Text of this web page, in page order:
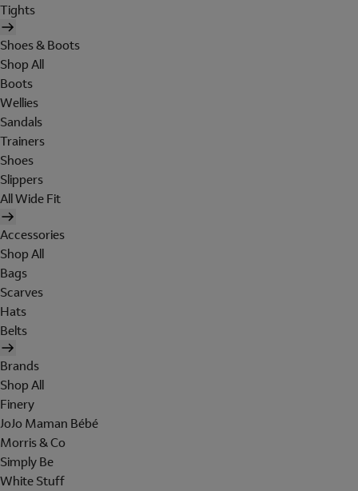
Tights
Shoes & Boots
Shop All
Boots
Wellies
Sandals
Trainers
Shoes
Slippers
All Wide Fit
Accessories
Shop All
Bags
Scarves
Hats
Belts
Brands
Shop All
Finery
JoJo Maman Bébé
Morris & Co
Simply Be
White Stuff